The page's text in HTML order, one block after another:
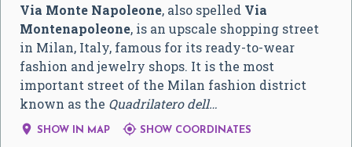
Via Monte Napoleone, also spelled Via
Montenapoleone, is an upscale shopping street
in Milan, Italy, famous for its ready-to-wear
fashion and jewelry shops. It is the most
important street of the Milan fashion district
known as the Quadrilatero dell…
 SHOW IN MAP  SHOW COORDINATES